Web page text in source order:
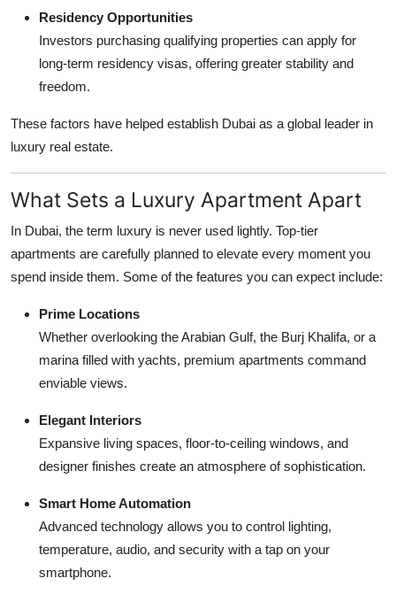
Residency Opportunities
Investors purchasing qualifying properties can apply for
long-term residency visas, offering greater stability and
freedom.
These factors have helped establish Dubai as a global leader in
luxury real estate.
What Sets a Luxury Apartment Apart
In Dubai, the term luxury is never used lightly. Top-tier
apartments are carefully planned to elevate every moment you
spend inside them. Some of the features you can expect include:
Prime Locations
Whether overlooking the Arabian Gulf, the Burj Khalifa, or a
marina filled with yachts, premium apartments command
enviable views.
Elegant Interiors
Expansive living spaces, floor-to-ceiling windows, and
designer finishes create an atmosphere of sophistication.
Smart Home Automation
Advanced technology allows you to control lighting,
temperature, audio, and security with a tap on your
smartphone.